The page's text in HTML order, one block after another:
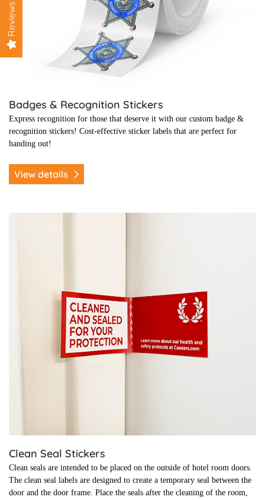
Badges & Recognition Stickers
Express recognition for those that deserve it with our custom badge &
recognition stickers! Cost-effective sticker labels that are perfect for
handing out!
View details
Clean Seal Stickers
Clean seals are intended to be placed on the outside of hotel room doors.
The clean seal labels are designed to create a temporary seal between the
door and the door frame. Place the seals after the cleaning of the room,
Reviews